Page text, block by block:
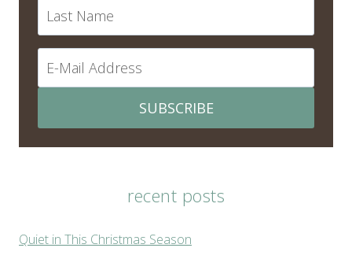
SUBSCRIBE
recent posts
Quiet in This Christmas Season